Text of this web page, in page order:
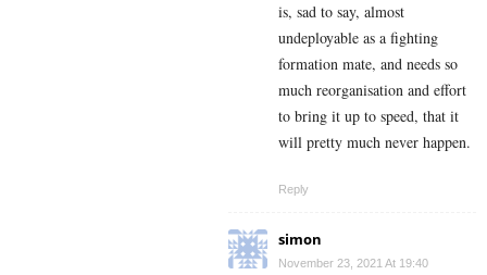
is, sad to say, almost
undeployable as a fighting
formation mate, and needs so
much reorganisation and effort
to bring it up to speed, that it
will pretty much never happen.
Reply
simon
November 23, 2021 At 19:40